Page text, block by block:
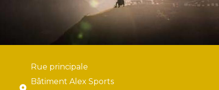
Rue principale
Bâtiment Alex Sports